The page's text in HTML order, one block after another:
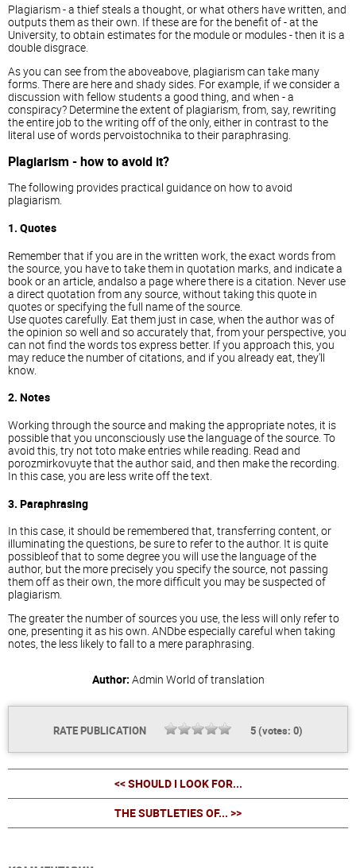
Plagiarism - a thief steals a thought, or what others have written, and
outputs them as their own. If these are for the benefit of - at the
University, to obtain estimates for the module or modules - then it is a
double disgrace.
As you can see from the aboveabove, plagiarism can take many
forms. There are here and shady sides. For example, if we consider a
discussion with fellow students a good thing, and when - a
conspiracy? Determine the extent of plagiarism, from, say, rewriting
the entire job to the writing off of the only, either in contrast to the
literal use of words pervoistochnika to their paraphrasing.
Plagiarism - how to avoid it?
The following provides practical guidance on how to avoid
plagiarism.
1. Quotes
Remember that if you are in the written work, the exact words from
the source, you have to take them in quotation marks, and indicate a
book or an article, andalso a page where there is a citation. Never use
a direct quotation from any source, without taking this quote in
quotes or specifying the full name of the source.
Use quotes carefully. Eat them just in case, when the author was of
the opinion so well and so accurately that, from your perspective, you
can not find the words tos express better. If you approach this, you
may reduce the number of citations, and if you already eat, they'll
know.
2. Notes
Working through the source and making the appropriate notes, it is
possible that you unconsciously use the language of the source. To
avoid this, try not toto make entries while reading. Read and
porozmirkovuyte that the author said, and then make the recording.
In this case, you are less write off the text.
3. Paraphrasing
In this case, it should be remembered that, transferring content, or
illuminating the questions, be sure to refer to the author. It is quite
possibleof that to some degree you will use the language of the
author, but the more precisely you specify the source, not passing
them off as their own, the more difficult you may be suspected of
plagiarism.
The greater the number of sources you use, the less will only refer to
one, presenting it as his own. ANDbe especially careful when taking
notes, the less likely to fall to a mere paraphrasing.
Author: Admin World of translation
RATE PUBLICATION 5(votes: 0)
<< SHOULD I LOOK FOR...
THE SUBTLETIES OF... >>